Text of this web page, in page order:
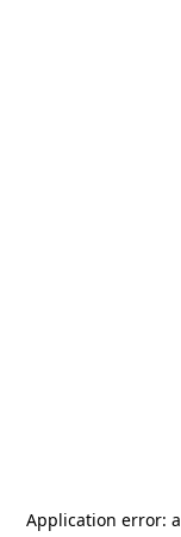
Application error: a